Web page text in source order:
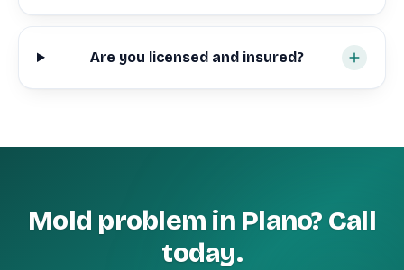
Are you licensed and insured?
Mold problem in Plano? Call
today.